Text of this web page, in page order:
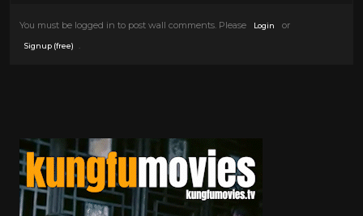
You must be logged in to post wall comments. Please Login or
Signup (free)